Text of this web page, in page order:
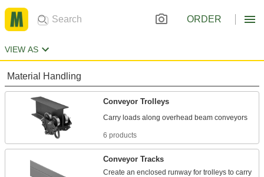
ORDER
VIEW AS
Material Handling
Conveyor Trolleys
6 products
Conveyor Tracks
Create an enclosed runway for trolleys to carry